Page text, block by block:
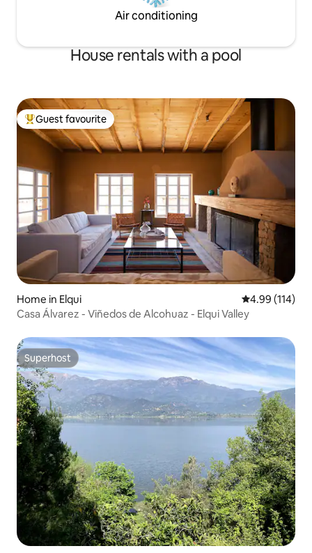
Air conditioning
House rentals with a pool
Top guest favourite
Guest favourite
Home in Elqui 4.99 out of 5
4.99 (114)
Casa Álvarez - Viñedos de Alcohuaz - Elqui Valley
Superhost
Superhost